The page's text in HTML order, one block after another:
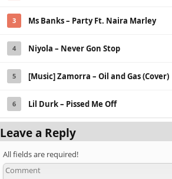
3 Ms Banks – Party Ft. Naira Marley
4 Niyola – Never Gon Stop
5 [Music] Zamorra – Oil and Gas (Cover)
6 Lil Durk – Pissed Me Off
Leave a Reply
All fields are required!